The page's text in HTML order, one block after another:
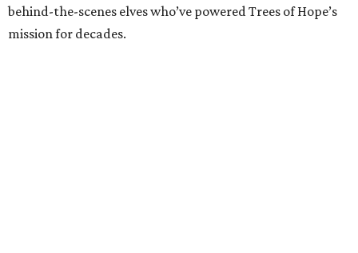
behind-the-scenes elves who’ve powered Trees of Hope’s
mission for decades.